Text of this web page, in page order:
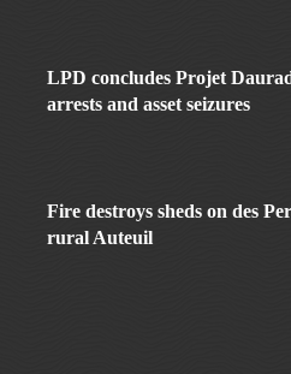
LPD concludes Projet
arrests and asset seizures
Fire destroys sheds on des
rural Auteuil